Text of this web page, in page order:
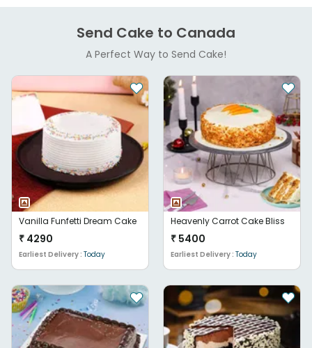
Send Cake to Canada
A Perfect Way to Send Cake!
Vanilla Funfetti Dream Cake
₹ 4290
Earliest Delivery : Today
Heavenly Carrot Cake Bliss
₹ 5400
Earliest Delivery :Today